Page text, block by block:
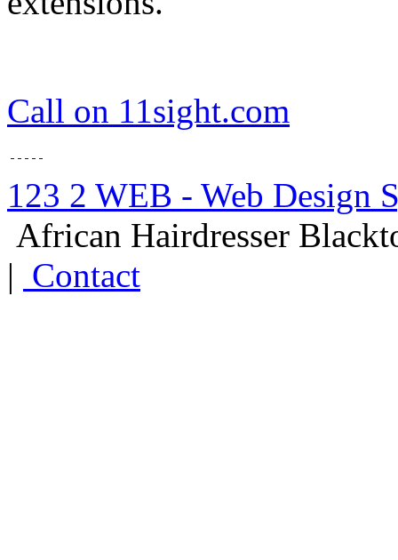
Call on 11sight.com
123 2 WEB - Web Design
African Hairdresser
| Contact